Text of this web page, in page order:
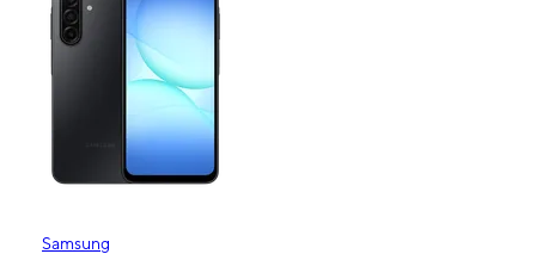
Samsung